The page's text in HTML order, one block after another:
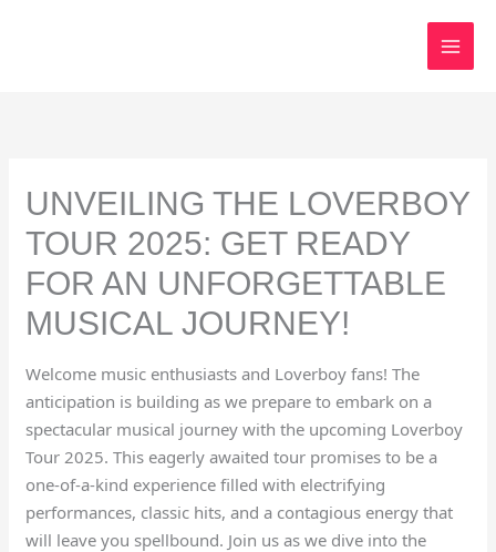
UNVEILING THE LOVERBOY
TOUR 2025: GET READY
FOR AN UNFORGETTABLE
MUSICAL JOURNEY!
Welcome music enthusiasts and Loverboy fans! The
anticipation is building as we prepare to embark on a
spectacular musical journey with the upcoming Loverboy
Tour 2025. This eagerly awaited tour promises to be a
one-of-a-kind experience filled with electrifying
performances, classic hits, and a contagious energy that
will leave you spellbound. Join us as we dive into the